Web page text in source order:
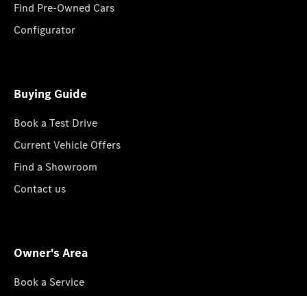
Find Pre-Owned Cars
Configurator
Buying Guide
Book a Test Drive
Current Vehicle Offers
Find a Showroom
Contact us
Owner's Area
Book a Service